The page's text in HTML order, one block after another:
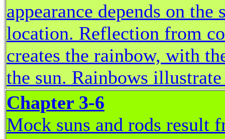
appearance depends on
location. Reflection from
creates the rainbow, with
the sun. Rainbows
Chapter 3-6
Mock suns and rods result